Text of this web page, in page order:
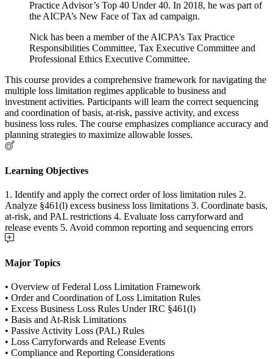
Practice Advisor’s Top 40 Under 40. In 2018, he was part of
the AICPA’s New Face of Tax ad campaign.
Nick has been a member of the AICPA’s Tax Practice
Responsibilities Committee, Tax Executive Committee and
Professional Ethics Executive Committee.
This course provides a comprehensive framework for navigating the
multiple loss limitation regimes applicable to business and
investment activities. Participants will learn the correct sequencing
and coordination of basis, at-risk, passive activity, and excess
business loss rules. The course emphasizes compliance accuracy and
planning strategies to maximize allowable losses.
Learning Objectives
1. Identify and apply the correct order of loss limitation rules 2.
Analyze §461(l) excess business loss limitations 3. Coordinate basis,
at-risk, and PAL restrictions 4. Evaluate loss carryforward and
release events 5. Avoid common reporting and sequencing errors
Major Topics
• Overview of Federal Loss Limitation Framework
• Order and Coordination of Loss Limitation Rules
• Excess Business Loss Rules Under IRC §461(l)
• Basis and At-Risk Limitations
• Passive Activity Loss (PAL) Rules
• Loss Carryforwards and Release Events
• Compliance and Reporting Considerations